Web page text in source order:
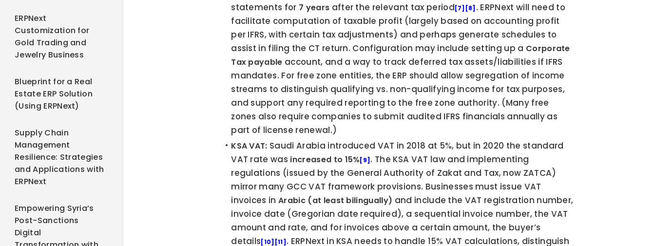
ERPNext
Customization for
Gold Trading and
Jewelry Business
Blueprint for a Real
Estate ERP Solution
(Using ERPNext)
Supply Chain
Management
Resilience: Strategies
and Applications with
ERPNext
Empowering Syria’s
Post-Sanctions
Digital
statements for 7 years after the relevant tax period [7] [8] . ERPNext will need to
facilitate computation of taxable profit (largely based on accounting profit
per IFRS, with certain tax adjustments) and perhaps generate schedules to
assist in filing the CT return. Configuration may include setting up a Corporate
Tax payable account, and a way to track deferred tax assets/liabilities if IFRS
mandates. For free zone entities, the ERP should allow segregation of income
streams to distinguish qualifying vs. non-qualifying income for tax purposes,
and support any required reporting to the free zone authority. (Many free
zones also require companies to submit audited IFRS financials annually as
part of license renewal.)
KSA VAT: Saudi Arabia introduced VAT in 2018 at 5%, but in 2020 the standard
VAT rate was increased to 15% [9] . The KSA VAT law and implementing
regulations (issued by the General Authority of Zakat and Tax, now ZATCA)
mirror many GCC VAT framework provisions. Businesses must issue VAT
invoices in Arabic (at least bilingually) and include the VAT registration number,
invoice date (Gregorian date required), a sequential invoice number, the VAT
amount and rate, and for invoices above a certain amount, the buyer’s
details [10] [11] . ERPNext in KSA needs to handle 15% VAT calculations, distinguish